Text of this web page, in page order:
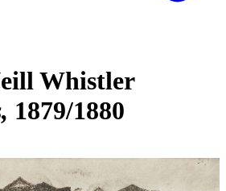
Whistler
1879/1880